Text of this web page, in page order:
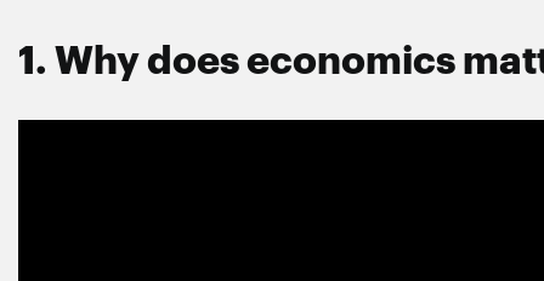
1. Why does economics